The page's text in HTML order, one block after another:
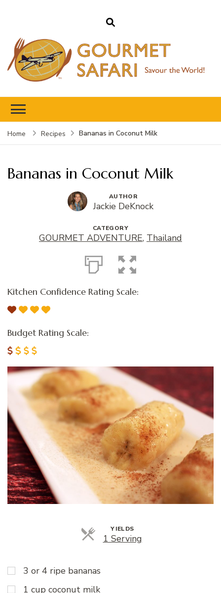
Home Recipes Bananas in Coconut Milk
Bananas in Coconut Milk
AUTHOR
Jackie DeKnock
CATEGORY
GOURMET ADVENTURE, Thailand
Kitchen Confidence Rating Scale:
Budget Rating Scale:
YIELDS
1 ServingServings
3 or 4 ripe bananas
1 cup coconut milk